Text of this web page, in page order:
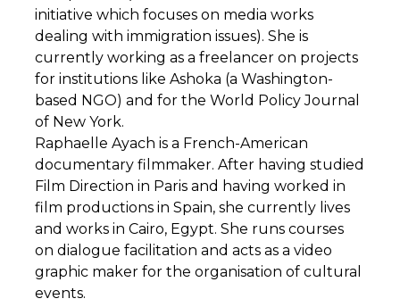
initiative which focuses on media works
dealing with immigration issues). She is
currently working as a freelancer on projects
for institutions like Ashoka (a Washington-
based NGO) and for the World Policy Journal
of New York.
Raphaelle Ayach is a French-American
documentary filmmaker. After having studied
Film Direction in Paris and having worked in
film productions in Spain, she currently lives
and works in Cairo, Egypt. She runs courses
on dialogue facilitation and acts as a video
graphic maker for the organisation of cultural
events.